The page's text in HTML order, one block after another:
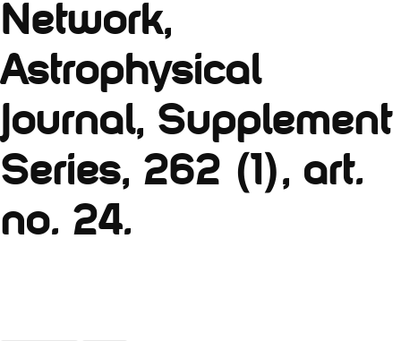
Network,
Astrophysical
Journal, Supplement
Series, 262 (1), art.
no. 24.